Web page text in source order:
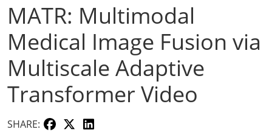
MATR: Multimodal
Medical Image Fusion via
Multiscale Adaptive
Transformer Video
SHARE: